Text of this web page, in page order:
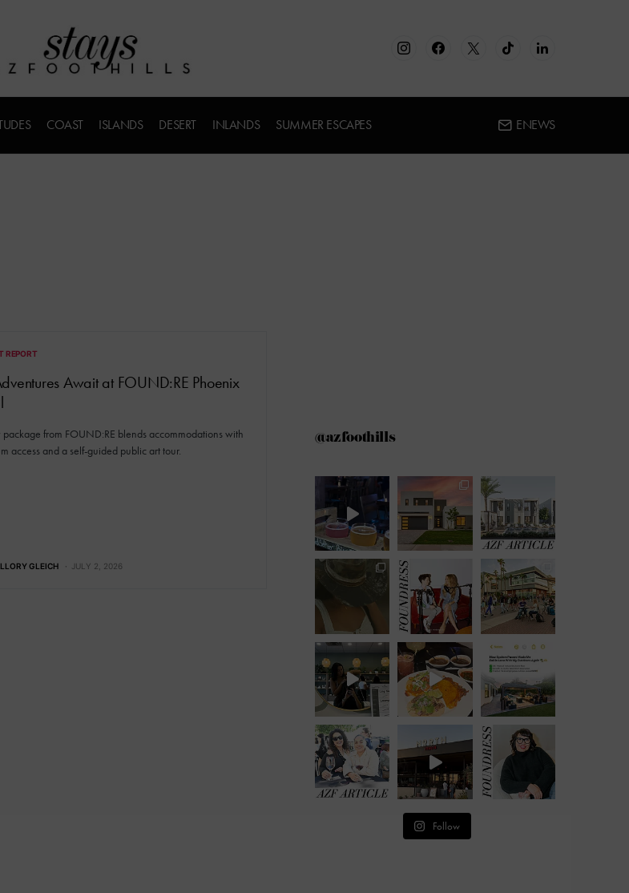
COAST ISLANDS DESERT INLANDS SUMMER ESCAPES ENEWS
REPORT
Await at FOUND:RE Phoenix
from FOUND:RE blends accommodations with
access and a self-guided public art tour.
GLEICH JULY 2, 2026
@azfoothills
Follow